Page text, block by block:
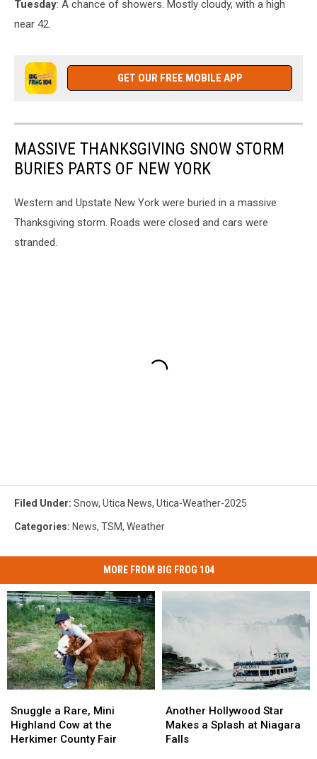
Tuesday: A chance of showers. Mostly cloudy, with a high
near 42.
GET OUR FREE MOBILE APP
MASSIVE THANKSGIVING SNOW STORM
BURIES PARTS OF NEW YORK
Western and Upstate New York were buried in a massive
Thanksgiving storm. Roads were closed and cars were
stranded.
Filed Under: Snow, Utica News, Utica-Weather-2025
Categories: News, TSM, Weather
MORE FROM BIG FROG 104
a
Rare,
Mini
Snuggle a Rare, Mini
Highland Cow at the
Herkimer County Fair
a
Rare,
Mini
Hollywood
Star
Makes
Another Hollywood Star
Makes a Splash at Niagara
Falls
Hollywood
Star
Makes